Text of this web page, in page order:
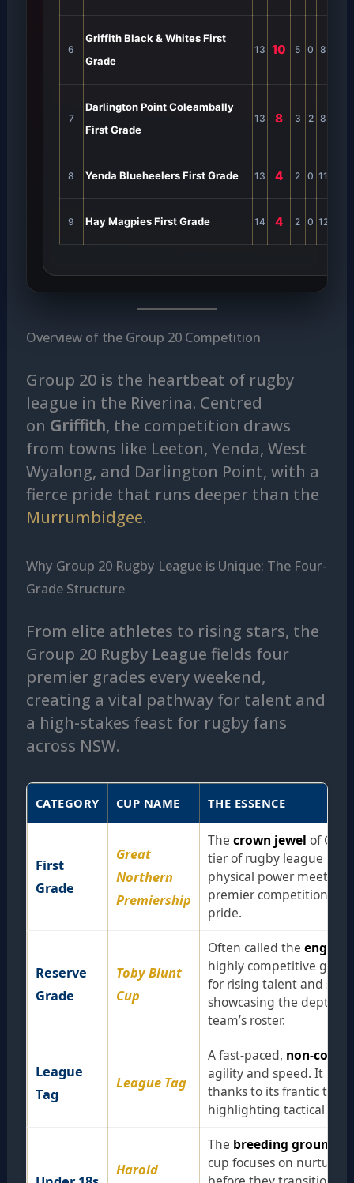
6
Griffith Black & Whites First
Grade
13 10 5 0 8
7
Darlington Point Coleambally
First Grade
13 8 3 2 8
8 Yenda Blueheelers First Grade 13 4 2 0 11
9 Hay Magpies First Grade 14 4 2 0 12
Overview of the Group 20 Competition
Group 20 is the heartbeat of rugby
league in the Riverina. Centred
on Griffith, the competition draws
from towns like Leeton, Yenda, West
Wyalong, and Darlington Point, with a
fierce pride that runs deeper than the
Murrumbidgee.
Why Group 20 Rugby League is Unique: The Four-
Grade Structure
From elite athletes to rising stars, the
Group 20 Rugby League fields four
premier grades every weekend,
creating a vital pathway for talent and
a high-stakes feast for rugby fans
across NSW.
CATEGORY CUP NAME THE ESSENCE
First
Grade
Great
Northern
Premiership
The crown jewel of
tier of rugby league in
physical power meets
premier competition
pride.
Reserve
Grade
Toby Blunt
Cup
Often called the engine
highly competitive
for rising talent and
showcasing the depth
team’s roster.
League
Tag
League Tag
A fast-paced, non-
agility and speed. It
thanks to its frantic
highlighting tactical
Harold
The breeding ground
cup focuses on